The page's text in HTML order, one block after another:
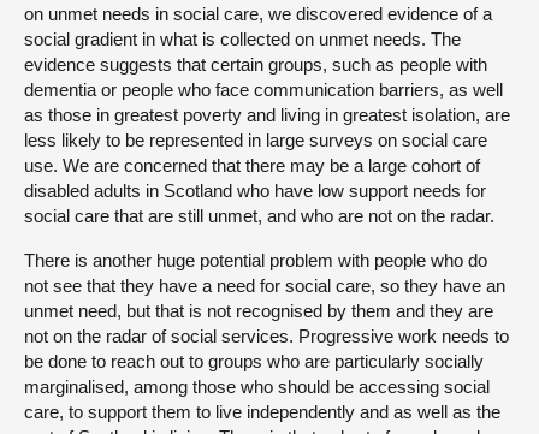
on unmet needs in social care, we discovered evidence of a
social gradient in what is collected on unmet needs. The
evidence suggests that certain groups, such as people with
dementia or people who face communication barriers, as well
as those in greatest poverty and living in greatest isolation, are
less likely to be represented in large surveys on social care
use. We are concerned that there may be a large cohort of
disabled adults in Scotland who have low support needs for
social care that are still unmet, and who are not on the radar.
There is another huge potential problem with people who do
not see that they have a need for social care, so they have an
unmet need, but that is not recognised by them and they are
not on the radar of social services. Progressive work needs to
be done to reach out to groups who are particularly socially
marginalised, among those who should be accessing social
care, to support them to live independently and as well as the